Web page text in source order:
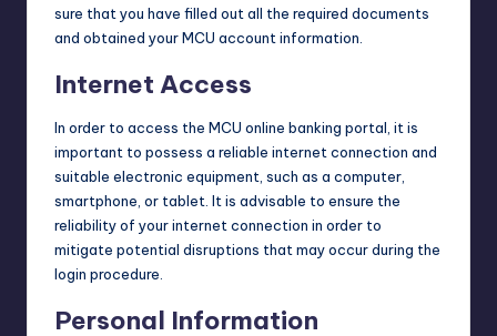
sure that you have filled out all the required documents
and obtained your MCU account information.
Internet Access
In order to access the MCU online banking portal, it is
important to possess a reliable internet connection and
suitable electronic equipment, such as a computer,
smartphone, or tablet. It is advisable to ensure the
reliability of your internet connection in order to
mitigate potential disruptions that may occur during the
login procedure.
Personal Information